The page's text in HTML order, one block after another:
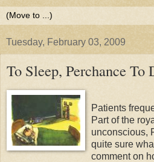
Tuesday, February 03, 2009
To Sleep, Perchance To
Patients
Part of the
unconscious,
quite sure
comment on